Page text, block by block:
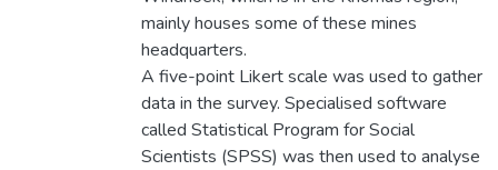
mainly houses some of these mines
headquarters.
A five-point Likert scale was used to gather
data in the survey. Specialised software
called Statistical Program for Social
Scientists (SPSS) was then used to analyse